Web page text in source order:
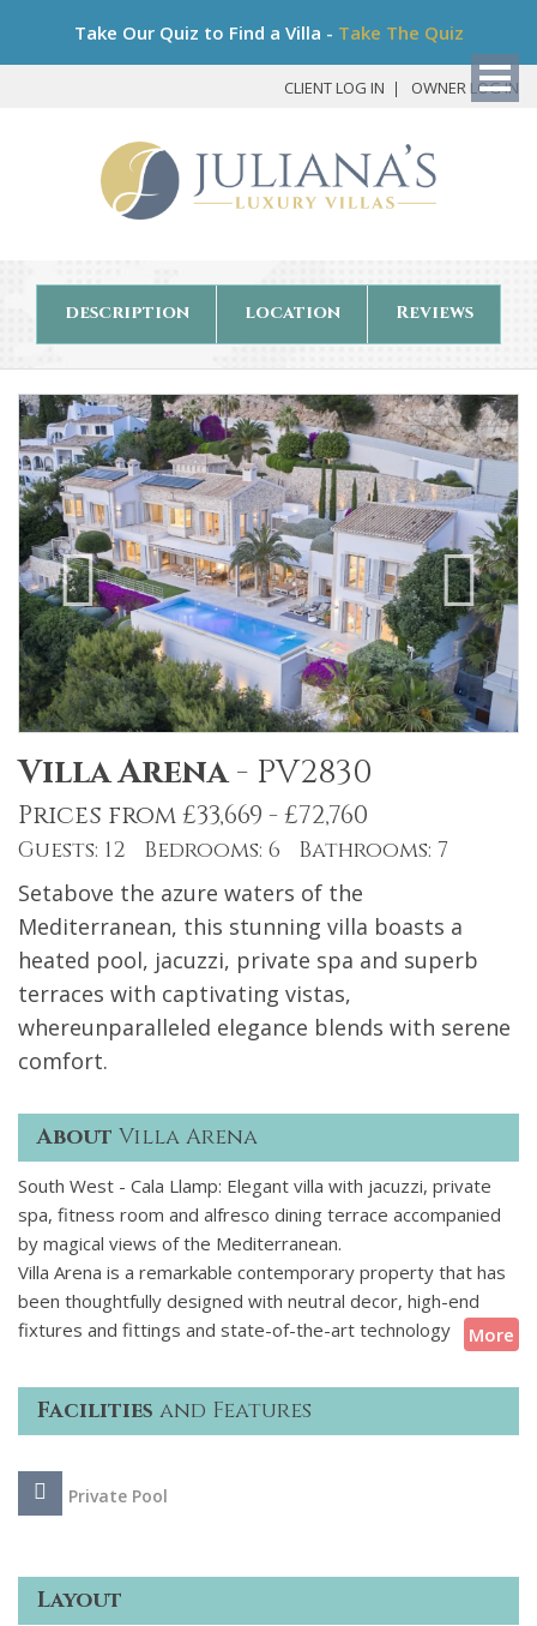
Take Our Quiz to Find a Villa - Take The Quiz
CLIENT LOG IN OWNER LOG IN
description location Reviews
Villa Arena- PV2830
Prices from £33,669 - £72,760
Guests: 12 Bedrooms: 6 Bathrooms: 7
Setabove the azure waters of the
Mediterranean, this stunning villa boasts a
heated pool, jacuzzi, private spa and superb
terraces with captivating vistas,
whereunparalleled elegance blends with serene
comfort.
About Villa Arena
South West - Cala Llamp: Elegant villa with jacuzzi, private
spa, fitness room and alfresco dining terrace accompanied
by magical views of the Mediterranean.
Villa Arena is a remarkable contemporary property that has
been thoughtfully designed with neutral decor, high-end
fixtures and fittings and state-of-the-art technology
throughout. Sleek modern interiors blend seamlessly with
spacious terraces, where breathtaking panoramic sea views
create the perfect backdrop for sunbathing or enjoying
bedrooms, air conditioning and underfloor heating
throughout and an integrated Sonos sound system for
property features a private swimming pool, jacuzzi, gym and
More
Facilities and Features
Private Pool
Layout